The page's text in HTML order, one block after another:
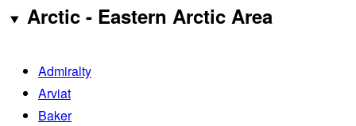
Arctic - Eastern Arctic Area
Admiralty
Arviat
Baker